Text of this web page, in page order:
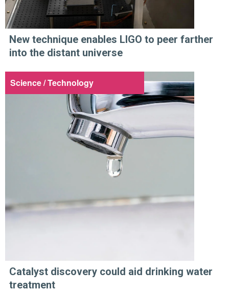
New technique enables LIGO to peer farther
into the distant universe
Science / Technology
Catalyst discovery could aid drinking water
treatment